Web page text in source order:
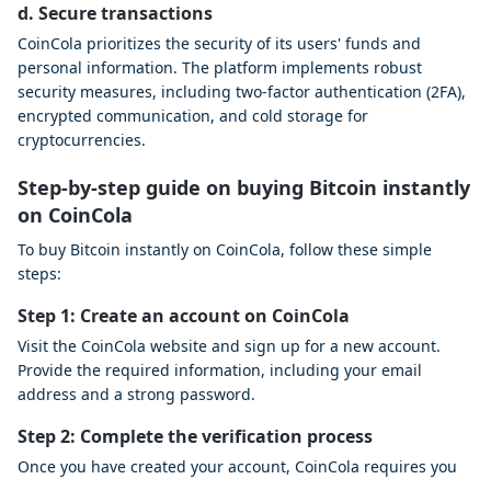
d. Secure transactions
CoinCola prioritizes the security of its users' funds and
personal information. The platform implements robust
security measures, including two-factor authentication (2FA),
encrypted communication, and cold storage for
cryptocurrencies.
Step-by-step guide on buying Bitcoin instantly
on CoinCola
To buy Bitcoin instantly on CoinCola, follow these simple
steps:
Step 1: Create an account on CoinCola
Visit the CoinCola website and sign up for a new account.
Provide the required information, including your email
address and a strong password.
Step 2: Complete the verification process
Once you have created your account, CoinCola requires you